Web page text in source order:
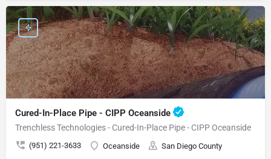
Cured-In-Place Pipe - CIPP Oceanside
Trenchless Technologies - Cured-In-Place Pipe - CIPP Oceanside
(951) 221-3633 Oceanside San Diego County